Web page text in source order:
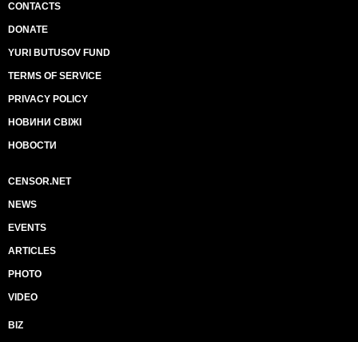
CONTACTS
DONATE
YURI BUTUSOV FUND
TERMS OF SERVICE
PRIVACY POLICY
НОВИНИ СВІЖІ
НОВОСТИ
CENSOR.NET
NEWS
EVENTS
ARTICLES
PHOTO
VIDEO
BIZ